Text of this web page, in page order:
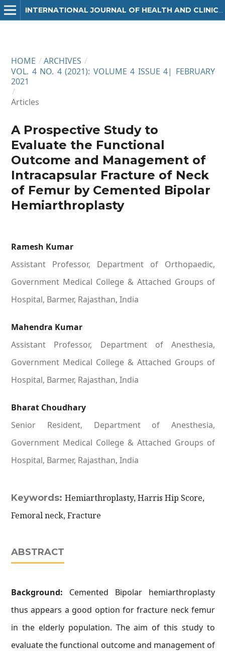
HOME / ARCHIVES /
VOL. 4 NO. 4 (2021): VOLUME 4 ISSUE 4| FEBRUARY
2021
/
Articles
A Prospective Study to
Evaluate the Functional
Outcome and Management of
Intracapsular Fracture of Neck
of Femur by Cemented Bipolar
Hemiarthroplasty
Ramesh Kumar
Assistant Professor, Department of Orthopaedic,
Government Medical College & Attached Groups of
Hospital, Barmer, Rajasthan, India
Mahendra Kumar
Assistant Professor, Department of Anesthesia,
Government Medical College & Attached Groups of
Hospital, Barmer, Rajasthan, India
Bharat Choudhary
Senior Resident, Department of Anesthesia,
Government Medical College & Attached Groups of
Hospital, Barmer, Rajasthan, India
Keywords: Hemiarthroplasty, Harris Hip Score,
Femoral neck, Fracture
ABSTRACT
Background: Cemented Bipolar hemiarthroplasty
thus appears a good option for fracture neck femur
in the elderly population. The aim of this study to
evaluate the functional outcome and management of